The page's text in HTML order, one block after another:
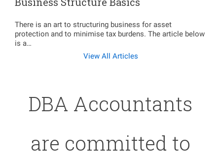
There is an art to structuring business for asset
protection and to minimise tax burdens. The article below
is a…
View All Articles
DBA Accountants
are committed to